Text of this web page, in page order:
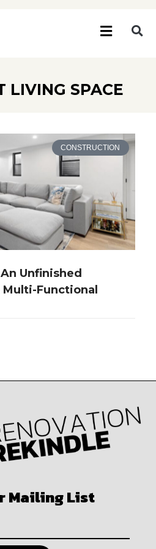
LIVING SPACE
CONSTRUCTION
Unfinished
Functional
Mailing List